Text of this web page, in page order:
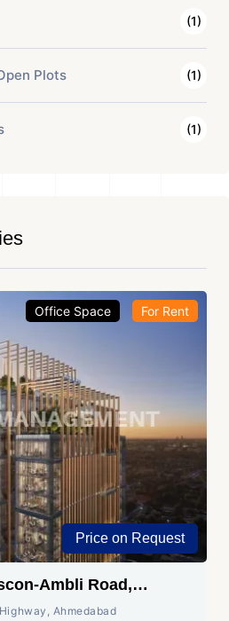
(1)
Plots (1)
(1)
Office Space For Rent
Price on Request
Ambli Road,
Ahmedabad